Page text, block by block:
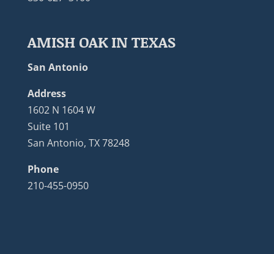
AMISH OAK IN TEXAS
San Antonio
Address
1602 N 1604 W
Suite 101
San Antonio, TX 78248
Phone
210-455-0950